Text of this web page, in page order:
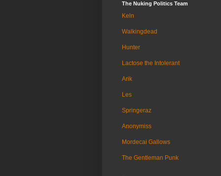
The Nuking Politics Team
Keln
Walkingdead
Hunter
Lactose the Intolerant
Arik
Les
Springeraz
Anonymiss
Mordecai Gallows
The Gentleman Punk